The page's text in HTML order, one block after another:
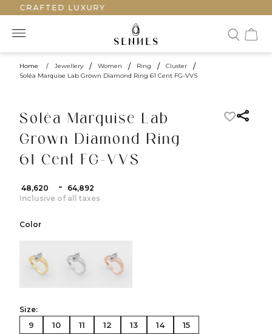
LUXURY
Home / Jewellery / Women / Ring / Cluster /
Soléa Marquise Lab Grown Diamond Ring 61 Cent FG-VVS
Soléa Marquise Lab
Grown Diamond Ring
61 Cent FG-VVS
₹ 48,620 -
₹ 64,892
Inclusive of all taxes
Color
color:Yellow Gold
color:White Gold
color:Rose Gold
Size:
9 10 11 12 13 14 15